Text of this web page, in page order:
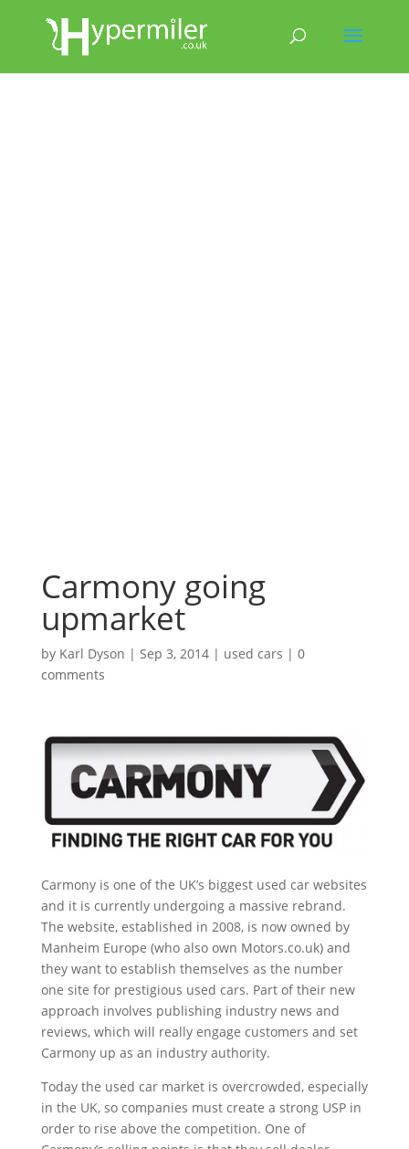
Carmony going
upmarket
by Karl Dyson | Sep 3, 2014| used cars | 0
comments
Carmony is one of the UK’s biggest used car websites
and it is currently undergoing a massive rebrand.
The website, established in 2008, is now owned by
Manheim Europe (who also own Motors.co.uk) and
they want to establish themselves as the number
one site for prestigious used cars. Part of their new
approach involves publishing industry news and
reviews, which will really engage customers and set
Carmony up as an industry authority.
Today the used car market is overcrowded, especially
in the UK, so companies must create a strong USP in
order to rise above the competition. One of